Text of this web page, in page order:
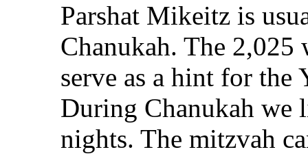
Parshat Mikeitz is
Chanukah. The 2,025
serve as a hint for the
During Chanukah we
nights. The mitzvah